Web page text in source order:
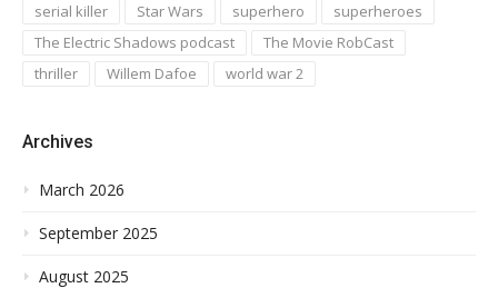
serial killer Star Wars superhero
superheroes
The Electric Shadows podcast
The Movie RobCast
thriller
Willem Dafoe world war 2
Archives
March 2026
September 2025
August 2025